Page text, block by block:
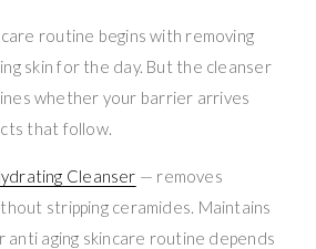
routine begins with removing
skin for the day. But the cleanser
whether your barrier arrives
that follow.
Cleanser — removes
stripping ceramides. Maintains
anti aging skincare routine depends